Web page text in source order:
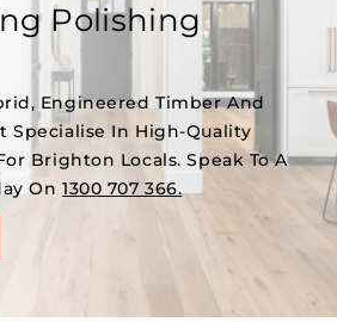
Polishing
Engineered Timber And
Specialise In High-Quality
Brighton Locals. Speak To A
On 1300 707 366.